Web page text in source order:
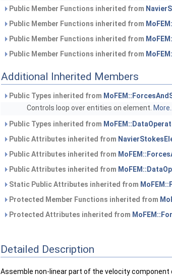
Public Member Functions inherited from
Public Member Functions inherited from
Public Member Functions inherited from
Public Member Functions inherited from
Additional Inherited Members
Public Types inherited from
Controls loop over entities on element. More...
Public Types inherited from
Public Attributes inherited from
Public Attributes inherited from
Public Attributes inherited from
Static Public Attributes inherited from
Protected Member Functions inherited from
Protected Attributes inherited from
Detailed Description
Assemble non-linear part of the velocity component